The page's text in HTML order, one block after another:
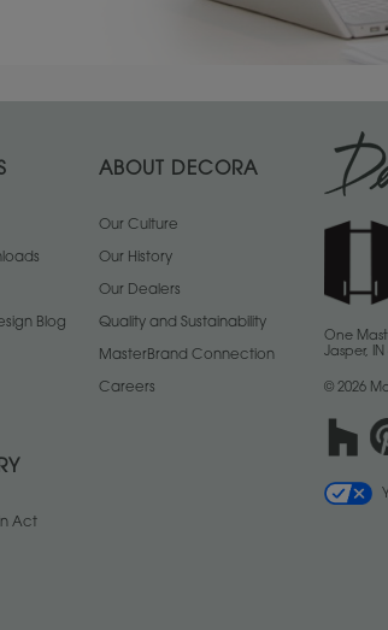
Blog
ABOUT DECORA
Our Culture
Our History
Our Dealers
Quality and Sustainability
MasterBrand Connection
Careers
Act
One
Jasper, IN
© 2026